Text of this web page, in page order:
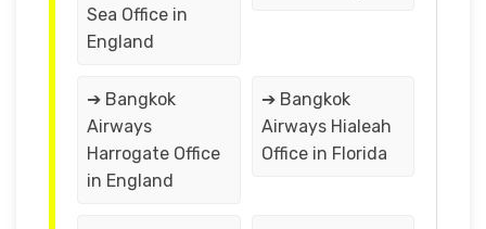
Sea Office in
England
➔ Bangkok
Airways
Harrogate Office
in England
➔ Bangkok
Airways Hialeah
Office in Florida